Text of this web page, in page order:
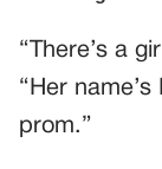
“There’s a
“Her
prom.”